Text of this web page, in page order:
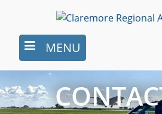
main
content
MENU